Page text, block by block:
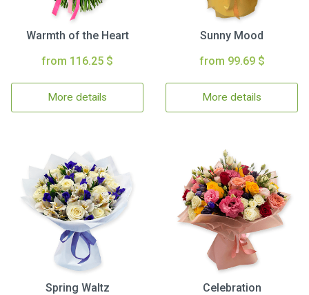
Warmth of the Heart
from 116.25 $
More details
Sunny Mood
from 99.69 $
More details
Spring Waltz
Celebration